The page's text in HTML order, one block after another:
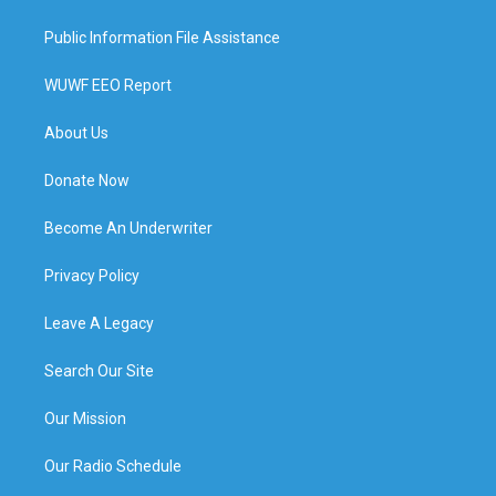
Public Information File Assistance
WUWF EEO Report
About Us
Donate Now
Become An Underwriter
Privacy Policy
Leave A Legacy
Search Our Site
Our Mission
Our Radio Schedule